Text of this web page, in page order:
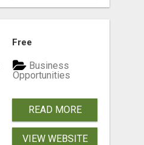
Free
Business
Opportunities
READ MORE
VIEW WEBSITE